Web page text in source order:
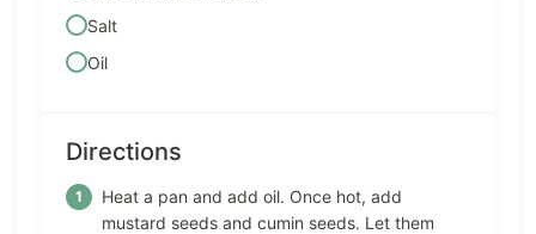
Salt
Oil
Directions
Heat a pan and add oil. Once hot, add
mustard seeds and cumin seeds. Let them